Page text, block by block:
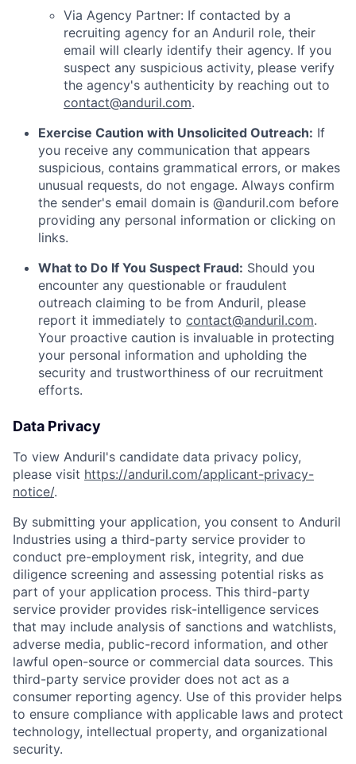
Via Agency Partner: If contacted by a
recruiting agency for an Anduril role, their
email will clearly identify their agency. If you
suspect any suspicious activity, please verify
the agency's authenticity by reaching out to
contact@anduril.com.
Exercise Caution with Unsolicited Outreach: If
you receive any communication that appears
suspicious, contains grammatical errors, or makes
unusual requests, do not engage. Always confirm
the sender's email domain is @anduril.com before
providing any personal information or clicking on
links.
What to Do If You Suspect Fraud: Should you
encounter any questionable or fraudulent
outreach claiming to be from Anduril, please
report it immediately to contact@anduril.com.
Your proactive caution is invaluable in protecting
your personal information and upholding the
security and trustworthiness of our recruitment
efforts.
Data Privacy
To view Anduril's candidate data privacy policy,
please visit https://anduril.com/applicant-privacy-
notice/.
By submitting your application, you consent to Anduril
Industries using a third-party service provider to
conduct pre-employment risk, integrity, and due
diligence screening and assessing potential risks as
part of your application process. This third-party
service provider provides risk-intelligence services
that may include analysis of sanctions and watchlists,
adverse media, public-record information, and other
lawful open-source or commercial data sources. This
third-party service provider does not act as a
consumer reporting agency. Use of this provider helps
to ensure compliance with applicable laws and protect
technology, intellectual property, and organizational
security.